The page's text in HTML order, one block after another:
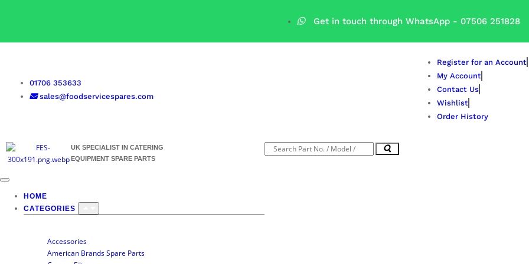
Get in touch through WhatsApp - 07506 251828
01706 353633
sales@foodservicespares.com
Register for an Account
My Account
Contact Us
Wishlist
Order History
UK SPECIALIST IN CATERING
EQUIPMENT SPARE PARTS
HOME
CATEGORIES
Accessories
American Brands Spare Parts